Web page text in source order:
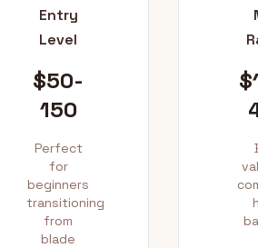
Entry
Level
$50-
150
Perfect
for
beginners
transitioning
from
blade